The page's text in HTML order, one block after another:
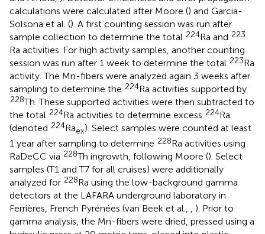
calculations were calculated after Moore () and Garcia-
Solsona et al. (). A first counting session was run after
sample collection to determine the total 224Ra and 223
Ra activities. For high activity samples, another counting
session was run after 1 week to determine the total 223Ra
activity. The Mn-fibers were analyzed again 3 weeks after
sampling to determine the 224Ra activities supported by
228Th. These supported activities were then subtracted to
the total 224Ra activities to determine excess 224Ra
(denoted 224Raex). Select samples were counted at least
1 year after sampling to determine 228Ra activities using
RaDeCC via 228Th ingrowth, following Moore (). Select
samples (T1 and T7 for all cruises) were additionally
analyzed for 228Ra using the low-background gamma
detectors at the LAFARA underground laboratory in
Ferrières, French Pyrénées (van Beek et al., , ). Prior to
gamma analysis, the Mn-fibers were dried, pressed using a